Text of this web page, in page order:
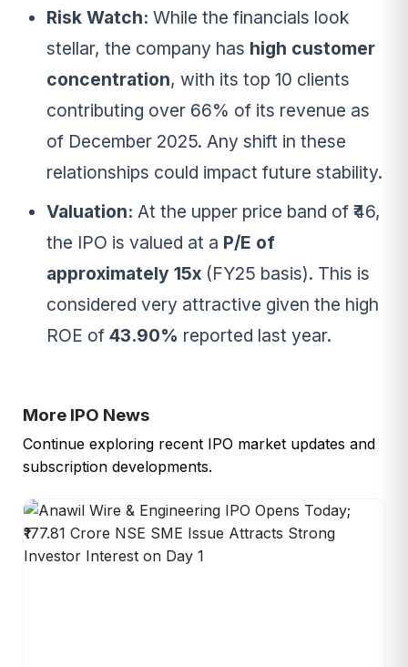
Risk Watch: While the financials look
stellar, the company has high customer
concentration, with its top 10 clients
contributing over 66% of its revenue as
of December 2025. Any shift in these
relationships could impact future stability.
Valuation: At the upper price band of ₹46,
the IPO is valued at a P/E of
approximately 15x(FY25 basis). This is
considered very attractive given the high
ROE of 43.90% reported last year.
More IPO News
Continue exploring recent IPO market updates and
subscription developments.